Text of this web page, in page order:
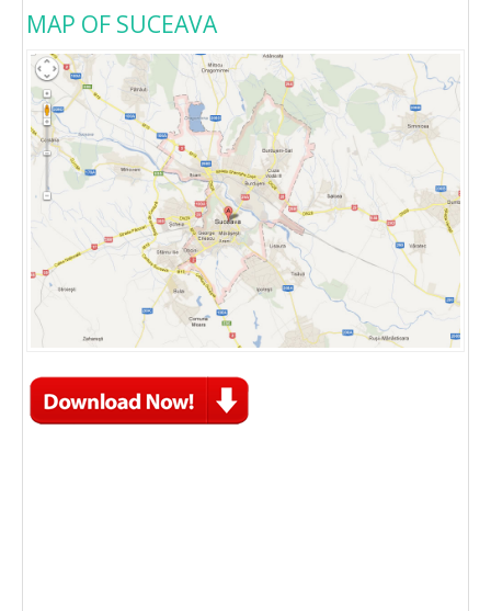
MAP OF SUCEAVA